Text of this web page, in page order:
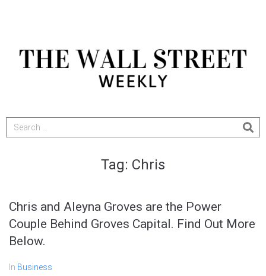
Tag: Chris
Chris and Aleyna Groves are the Power
Couple Behind Groves Capital. Find Out More
Below.
In Business